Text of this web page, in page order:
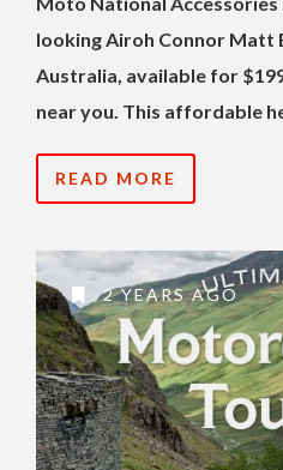
looking Airoh Connor Matt
Australia, available for
near you. This affordable
READ MORE
2 YEARS AGO